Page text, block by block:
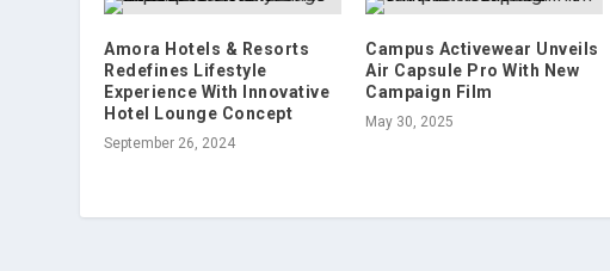
Amora Hotels & Resorts
Redefines Lifestyle
Experience With Innovative
Hotel Lounge Concept
September 26, 2024
Campus Activewear Unveils
Air Capsule Pro With New
Campaign Film
May 30, 2025